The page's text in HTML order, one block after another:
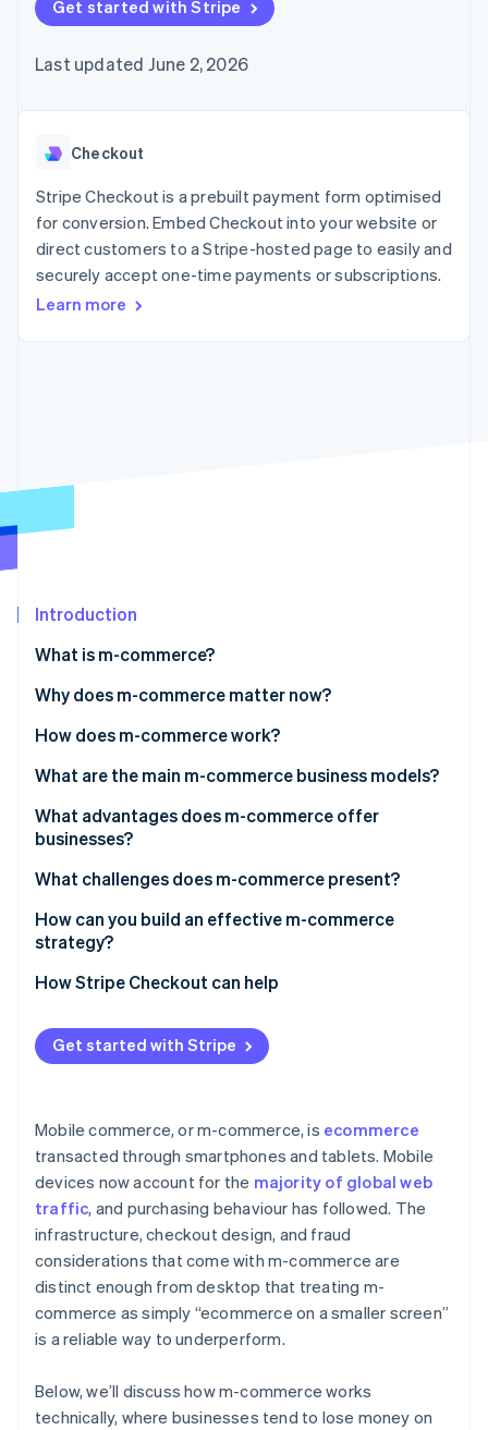
components
Payment
Access to
payments
Authorization
Boost
Acceptance
optimisations
Link
Accelerated
checkout
Financial
Linked
automation
Revenue
Recognition
automation
Product roadmap
Radar
Start-up incorporation
Carbon removal
Identity
Stripe Sessions 2026
Watch now
SaaS
Gaming
Hospitality, travel and
leisure
Insurance
Media and
entertainment
Public sector
billing
backed cards
Provision and manage
App integrations
Code samples
Developers blog
API status
Product roadmap
conference
Newsroom
Contact
Contact sales
Become a partner
Get started with Stripe
Last updated June 2, 2026
Checkout
Stripe Checkout is a prebuilt payment form optimised
for conversion. Embed Checkout into your website or
direct customers to a Stripe-hosted page to easily and
securely accept one-time payments or subscriptions.
Learn more
Introduction
What is m-commerce?
Why does m-commerce matter now?
How does m-commerce work?
What are the main m-commerce business models?
What advantages does m-commerce offer
businesses?
What challenges does m-commerce present?
How can you build an effective m-commerce
strategy?
How Stripe Checkout can help
Get started with Stripe
Mobile commerce, or m-commerce, is ecommerce
transacted through smartphones and tablets. Mobile
devices now account for the majority of global web
traffic, and purchasing behaviour has followed. The
infrastructure, checkout design, and fraud
considerations that come with m-commerce are
distinct enough from desktop that treating m-
commerce as simply “ecommerce on a smaller screen”
is a reliable way to underperform.
Below, we’ll discuss how m-commerce works
technically, where businesses tend to lose money on